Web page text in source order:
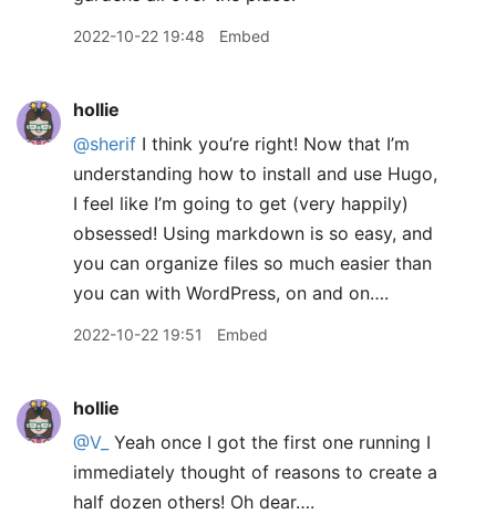
2022-10-22 19:48 Embed
hollie
@sherif I think you’re right! Now that I’m
understanding how to install and use Hugo,
I feel like I’m going to get (very happily)
obsessed! Using markdown is so easy, and
you can organize files so much easier than
you can with WordPress, on and on….
2022-10-22 19:51 Embed
hollie
@V_ Yeah once I got the first one running I
immediately thought of reasons to create a
half dozen others! Oh dear….